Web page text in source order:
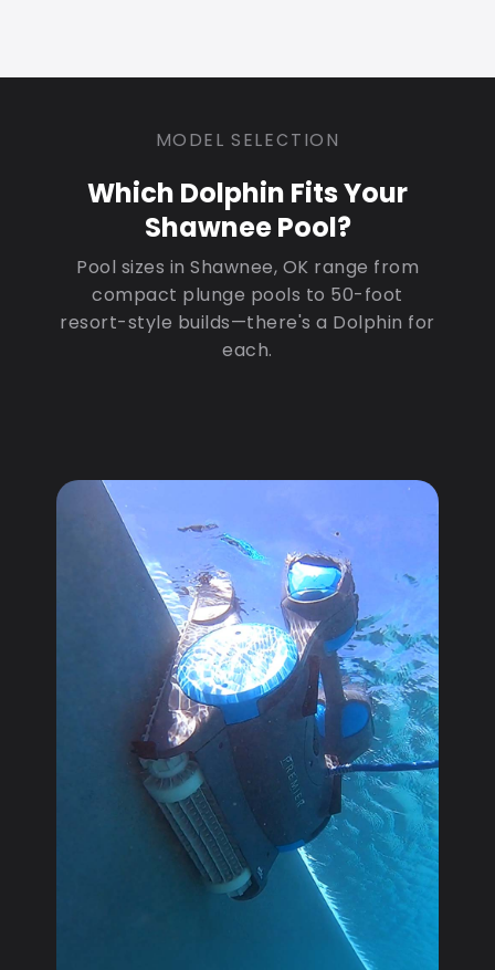
MODEL SELECTION
Which Dolphin Fits Your
Shawnee Pool?
Pool sizes in Shawnee, OK range from
compact plunge pools to 50-foot
resort-style builds—there's a Dolphin for
each.